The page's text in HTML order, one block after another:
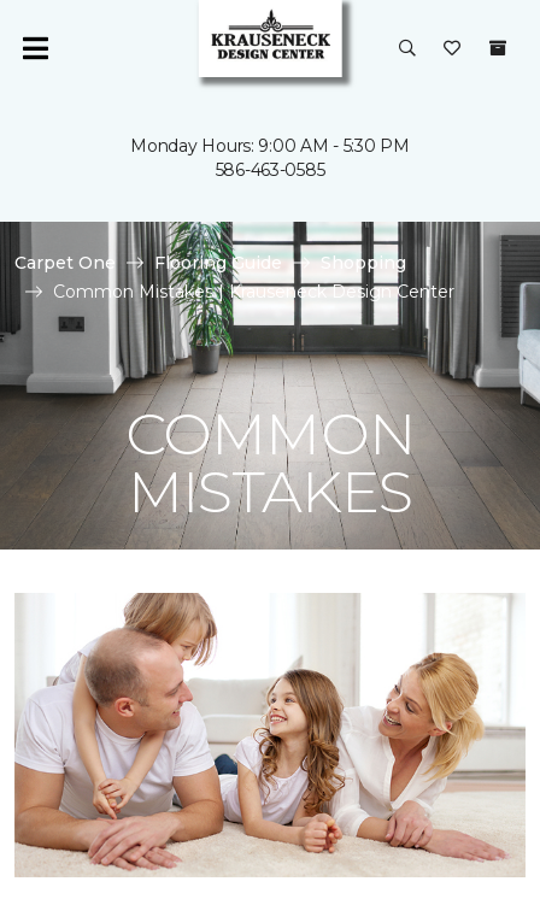
Monday Hours: 9:00 AM - 5:30 PM
586-463-0585
Carpet One Flooring Guide
Shopping
Common Mistakes | Krauseneck Design Center
COMMON
MISTAKES